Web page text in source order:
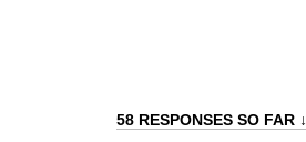
58 RESPONSES SO FAR ↓